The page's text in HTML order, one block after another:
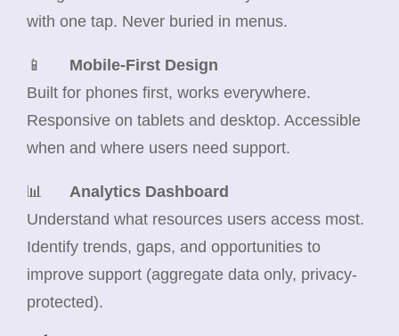
with one tap. Never buried in menus.
📱 Mobile-First Design
Built for phones first, works everywhere.
Responsive on tablets and desktop. Accessible
when and where users need support.
📊 Analytics Dashboard
Understand what resources users access most.
Identify trends, gaps, and opportunities to
improve support (aggregate data only, privacy-
protected).